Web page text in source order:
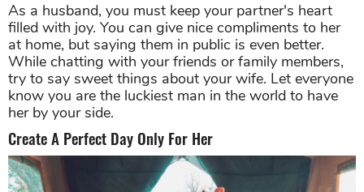
As a husband, you must keep your partner's heart
filled with joy. You can give nice compliments to her
at home, but saying them in public is even better.
While chatting with your friends or family members,
try to say sweet things about your wife. Let everyone
know you are the luckiest man in the world to have
her by your side.
Create A Perfect Day Only For Her